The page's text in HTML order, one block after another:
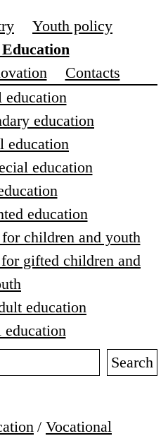
Youth policy
Contacts
education
education
education
education
education
children and youth
gifted children and
education
education
Search
/ Vocational